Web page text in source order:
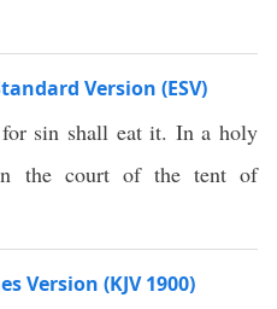
Version (ESV)
sin shall eat it. In a holy
the court of the tent of
Version (KJV 1900)